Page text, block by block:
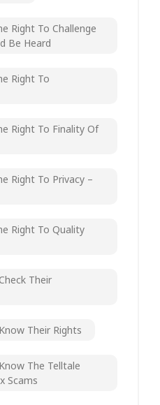
Right To Challenge
Be Heard
Right To
Right To Finality Of
Right To Privacy –
Right To Quality
Their
Their Rights
The Telltale
Scams